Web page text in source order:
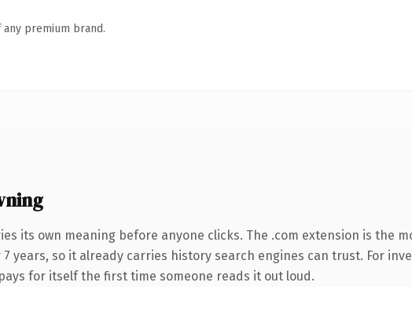
premium brand.
its own meaning before anyone clicks. The .com extension is the
years, so it already carries history search engines can trust. For
for itself the first time someone reads it out loud.